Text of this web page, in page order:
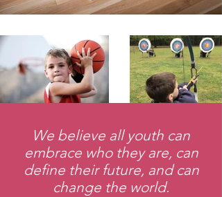
We believe all youth can
embrace who they are, can
define their future, and can
change the world.